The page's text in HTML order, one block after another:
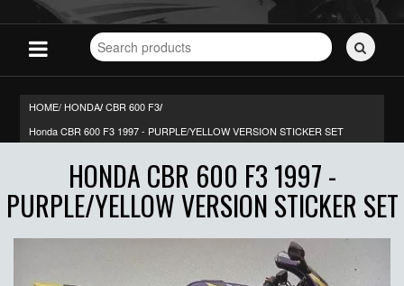
Search
for
HOME/ HONDA/ CBR 600 F3/
Honda CBR 600 F3 1997 - PURPLE/YELLOW VERSION STICKER SET
HONDA CBR 600 F3 1997 -
PURPLE/YELLOW VERSION STICKER SET